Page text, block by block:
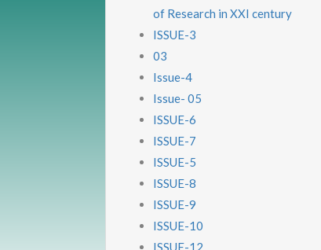
of Research in XXI century
ISSUE-3
03
Issue-4
Issue- 05
ISSUE-6
ISSUE-7
ISSUE-5
ISSUE-8
ISSUE-9
ISSUE-10
ISSUE-12